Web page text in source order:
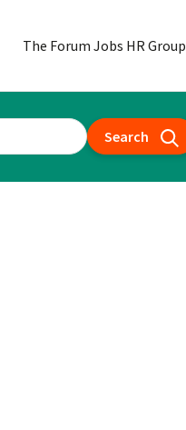
The Forum Jobs HR Group
Search